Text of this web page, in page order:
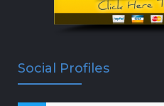
Social Profiles